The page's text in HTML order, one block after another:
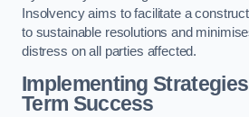
Insolvency aims to facilitate a
to sustainable resolutions and
distress on all parties affected.
Implementing
Term Success